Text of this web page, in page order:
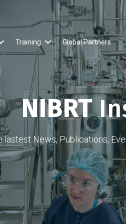
Training Global Partners
NIBRT
lastest News, Publications,